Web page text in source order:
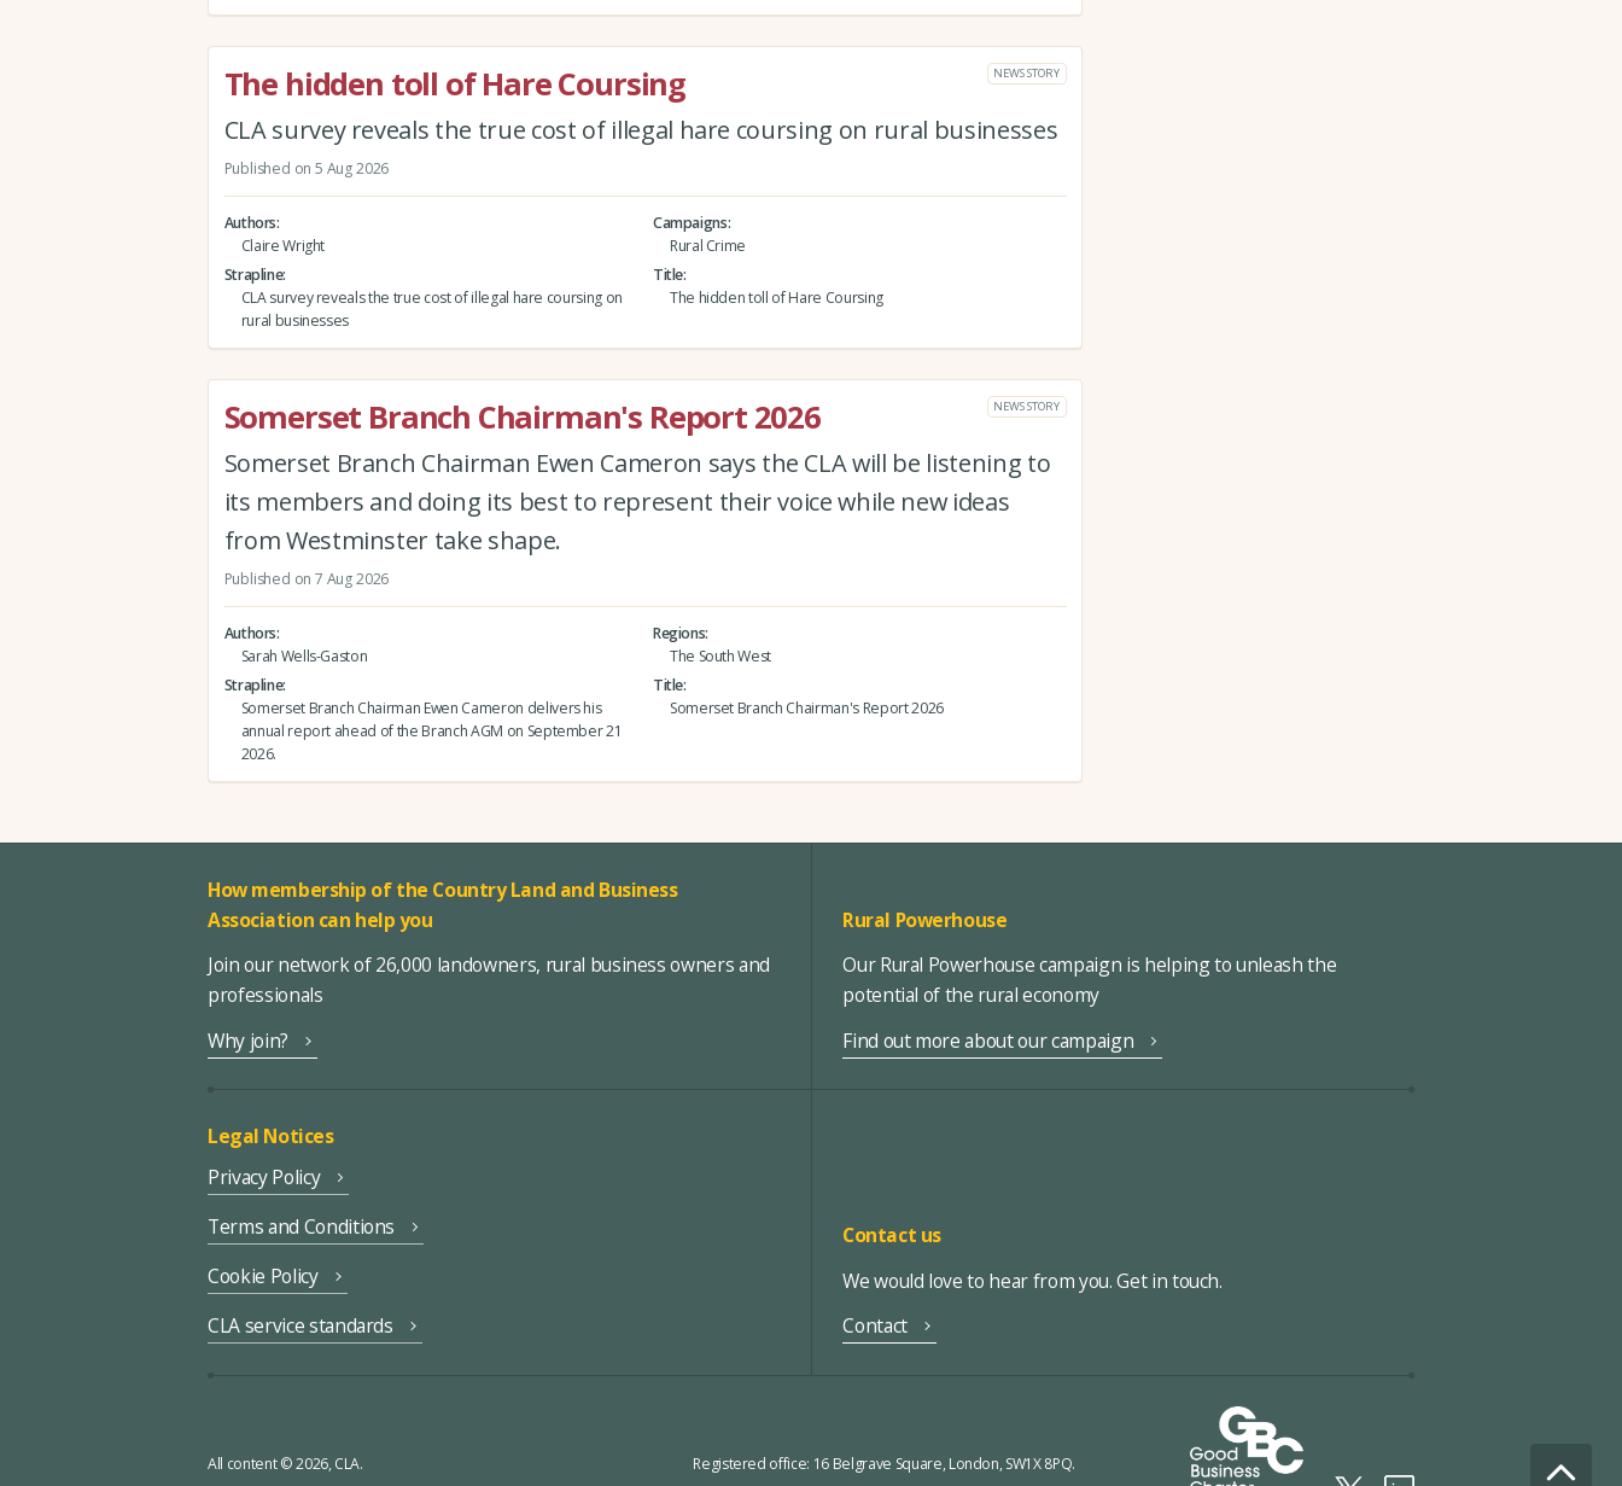
The hidden toll of Hare Coursing NEWS STORY
CLA survey reveals the true cost of illegal hare coursing on rural businesses
Published on 5 Aug 2026
Authors
Claire Wright
Campaigns
Rural Crime
Strapline
CLA survey reveals the true cost of illegal hare coursing on
rural businesses
Title
The hidden toll of Hare Coursing
Somerset Branch Chairman's Report 2026 NEWS STORY
Somerset Branch Chairman Ewen Cameron says the CLA will be listening to
its members and doing its best to represent their voice while new ideas
from Westminster take shape.
Published on 7 Aug 2026
Authors
Sarah Wells-Gaston
Regions
The South West
Strapline
Somerset Branch Chairman Ewen Cameron delivers his
annual report ahead of the Branch AGM on September 21
2026.
Title
Somerset Branch Chairman's Report 2026
How membership of the Country Land and Business
Association can help you
Join our network of 26,000 landowners, rural business owners and
professionals
Why join?
Rural Powerhouse
Our Rural Powerhouse campaign is helping to unleash the
potential of the rural economy
Find out more about our campaign
Legal Notices
Privacy Policy
Terms and Conditions
Cookie Policy
CLA service standards
Contact us
We would love to hear from you. Get in touch.
Contact
All content © 2026, CLA. Registered office: 16 Belgrave Square, London, SW1X 8PQ.